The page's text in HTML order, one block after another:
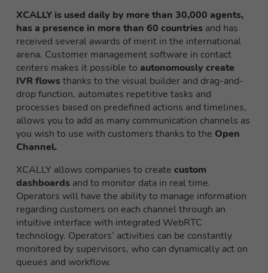
XCALLY is used daily by more than 30,000 agents,
has a presence in more than 60 countries and has
received several awards of merit in the international
arena. Customer management software in contact
centers makes it possible to autonomously create
IVR flowsthanks to the visual builder and drag-and-
drop function, automates repetitive tasks and
processes based on predefined actions and timelines,
allows you to add as many communication channels as
you wish to use with customers thanks to the Open
Channel.
XCALLY allows companies to create custom
dashboards and to monitor data in real time.
Operators will have the ability to manage information
regarding customers on each channel through an
intuitive interface with integrated WebRTC
technology. Operators’ activities can be constantly
monitored by supervisors, who can dynamically act on
queues and workflow.